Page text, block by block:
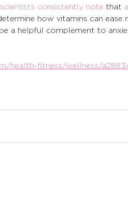
scientists consistently note that
how vitamins can
a helpful complement to
health-fitness/wellness/